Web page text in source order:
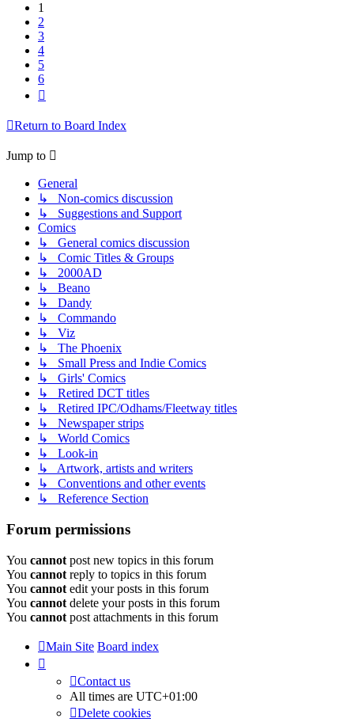
1
2
3
4
5
6
Return to Board Index
Jump to
General
↳ Non-comics discussion
↳ Suggestions and Support
Comics
↳ General comics discussion
↳ Comic Titles & Groups
↳ 2000AD
↳ Beano
↳ Dandy
↳ Commando
↳ Viz
↳ The Phoenix
↳ Small Press and Indie Comics
↳ Girls' Comics
↳ Retired DCT titles
↳ Retired IPC/Odhams/Fleetway titles
↳ Newspaper strips
↳ World Comics
↳ Look-in
↳ Artwork, artists and writers
↳ Conventions and other events
↳ Reference Section
Forum permissions
You cannot post new topics in this forum
You cannot reply to topics in this forum
You cannot edit your posts in this forum
You cannot delete your posts in this forum
You cannot post attachments in this forum
Main Site Board index
Contact us
All times are UTC+01:00
Delete cookies